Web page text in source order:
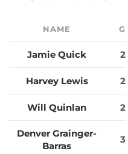
NAME G
Jamie Quick 2
Harvey Lewis 2
Will Quinlan 2
Denver Grainger-
Barras
3